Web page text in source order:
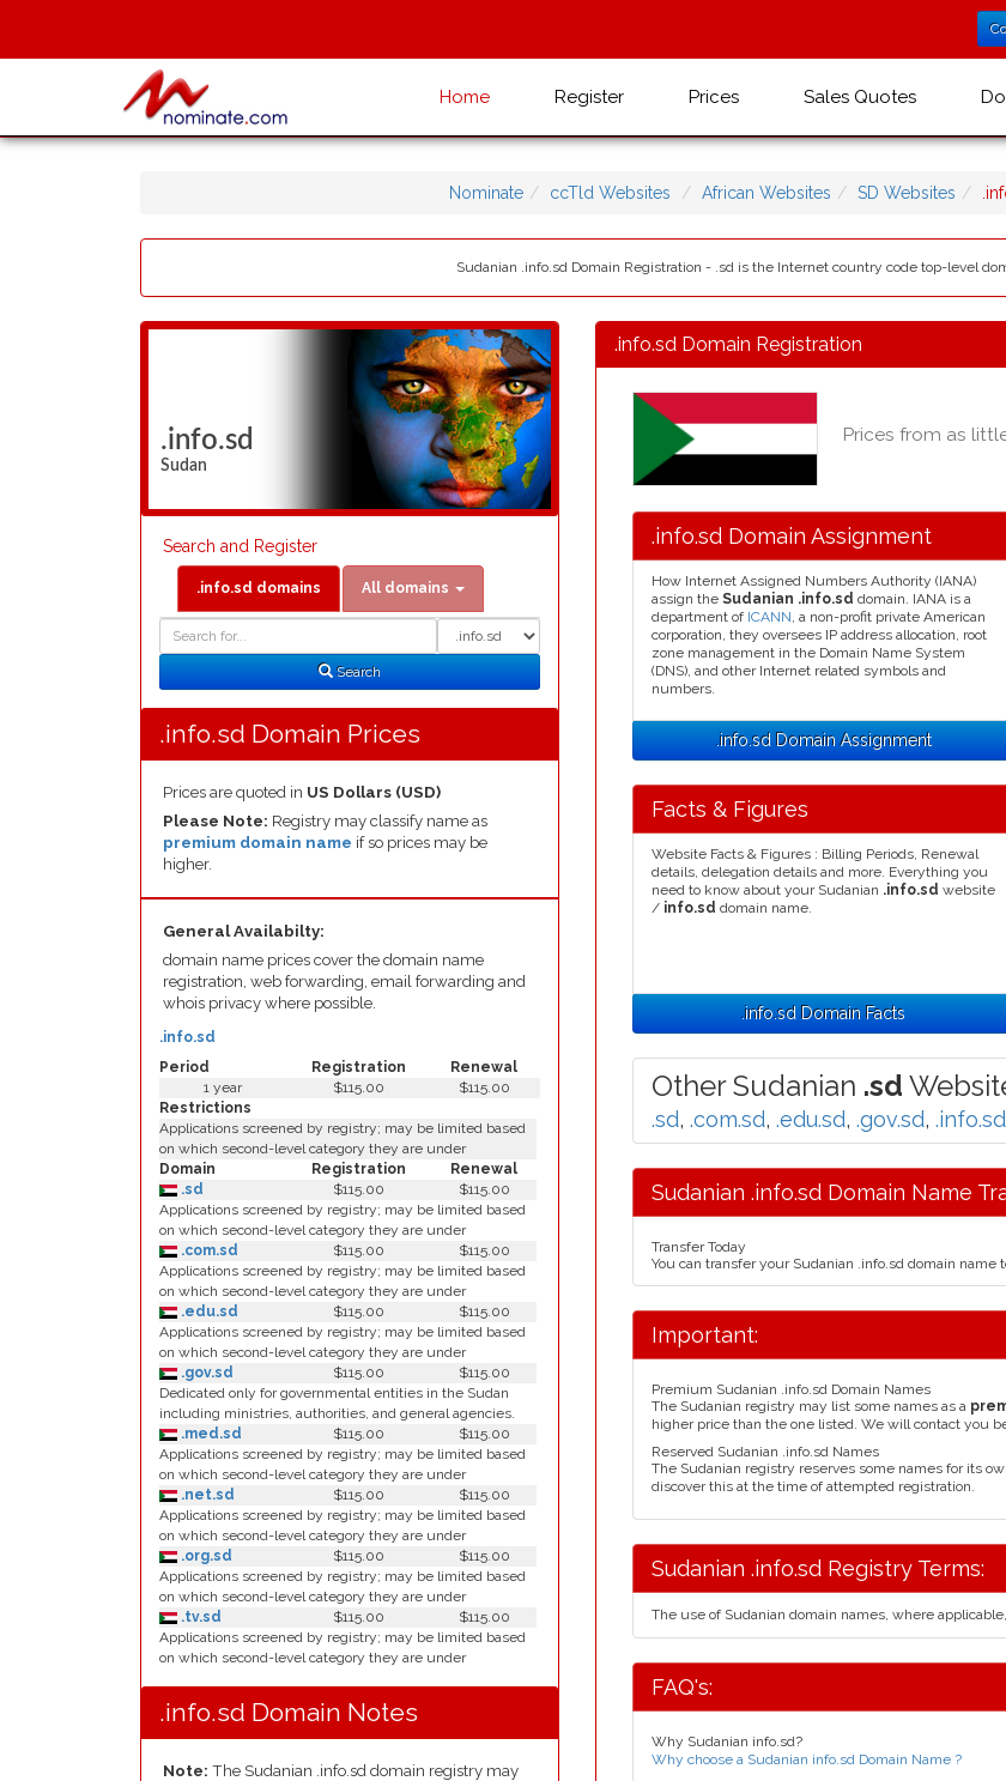
Home Register Prices Sales Quotes
Nominate ccTld Websites African Websites SD Websites
Sudanian .info.sd Domain Registration - .sd is the Internet country code top-level
.info.sd
Sudan
Search and Register
.info.sd domains All domains
Search
.info.sd Domain Prices
Prices are quoted in US Dollars (USD)
Please Note: Registry may classify name as
premium domain name if so prices may be
higher.
General Availabilty:
domain name prices cover the domain name
registration, web forwarding, email forwarding and
whois privacy where possible.
Period Registration Renewal
.info.sd
1 year $115.00
$115.00
Restrictions
Applications screened by registry; may be limited based
on which second-level category they are under
Domain
Registration
Renewal
.sd
$115.00
$115.00
Applications screened by registry; may be limited based
on which second-level category they are under
.com.sd
$115.00
$115.00
Applications screened by registry; may be limited based
on which second-level category they are under
.edu.sd
$115.00
$115.00
Applications screened by registry; may be limited based
on which second-level category they are under
.gov.sd
$115.00
$115.00
Dedicated only for governmental entities in the Sudan
including ministries, authorities, and general agencies.
.med.sd
$115.00
$115.00
Applications screened by registry; may be limited based
on which second-level category they are under
.net.sd
$115.00
$115.00
Applications screened by registry; may be limited based
on which second-level category they are under
.org.sd
$115.00
$115.00
Applications screened by registry; may be limited based
on which second-level category they are under
.tv.sd
$115.00
$115.00
Applications screened by registry; may be limited based
on which second-level category they are under
.info.sd Domain Notes
Note: The Sudanian .info.sd domain registry may
.info.sd Domain Registration
Prices from as
.info.sd Domain Assignment
How Internet Assigned Numbers Authority (IANA)
assign the Sudanian .info.sd domain. IANA is a
department of ICANN, a non-profit private American
corporation, they oversees IP address allocation, root
zone management in the Domain Name System
(DNS), and other Internet related symbols and
numbers.
.info.sd Domain Assignment
Facts & Figures
Website Facts & Figures : Billing Periods, Renewal
details, delegation details and more. Everything you
need to know about your Sudanian .info.sd website
/ info.sd domain name.
.info.sd Domain Facts
Other Sudanian .sd
.sd, .com.sd, .edu.sd, .gov.sd, .info.sd
Sudanian .info.sd Domain Name
Transfer Today
You can transfer your Sudanian .info.sd domain name
Important:
Premium Sudanian .info.sd Domain Names
The Sudanian registry may list some names as a
higher price than the one listed. We will contact you
Reserved Sudanian .info.sd Names
The Sudanian registry reserves some names for its
discover this at the time of attempted registration.
Sudanian .info.sd Registry Terms:
The use of Sudanian domain names, where
FAQ's:
Why Sudanian info.sd?
Why choose a Sudanian info.sd Domain Name ?